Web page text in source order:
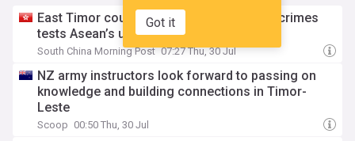
Got it
East Timor court review of Myanmar war crimes
tests Asean’s uneasy approach to junta
South China Morning Post 07:27 Thu, 30 Jul
NZ army instructors look forward to passing on
knowledge and building connections in Timor-
Leste
Scoop 00:50 Thu, 30 Jul